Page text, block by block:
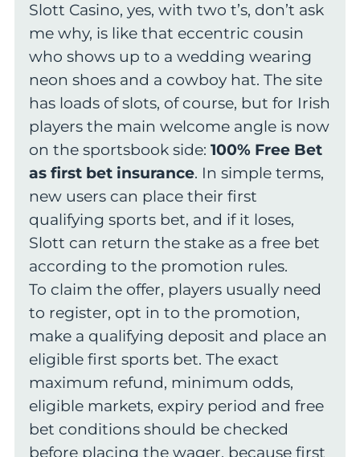
Slott Casino, yes, with two t’s, don’t ask
me why, is like that eccentric cousin
who shows up to a wedding wearing
neon shoes and a cowboy hat. The site
has loads of slots, of course, but for Irish
players the main welcome angle is now
on the sportsbook side: 100% Free Bet
as first bet insurance. In simple terms,
new users can place their first
qualifying sports bet, and if it loses,
Slott can return the stake as a free bet
according to the promotion rules.
To claim the offer, players usually need
to register, opt in to the promotion,
make a qualifying deposit and place an
eligible first sports bet. The exact
maximum refund, minimum odds,
eligible markets, expiry period and free
bet conditions should be checked
before placing the wager, because first